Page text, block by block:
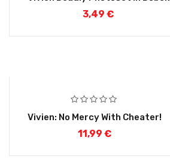
3,49 €
Vivien: No Mercy With Cheater!
11,99 €